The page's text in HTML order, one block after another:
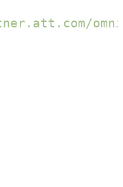
omni-